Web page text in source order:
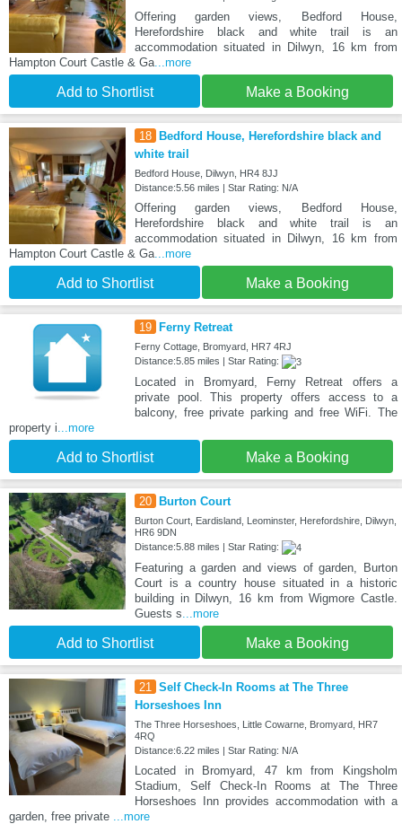
Offering garden views, Bedford House,
Herefordshire black and white trail is an
accommodation situated in Dilwyn, 16 km from
Hampton Court Castle & Ga ...more
Add to Shortlist Make a Booking
18 Bedford House, Herefordshire black and
white trail
Bedford House, Dilwyn, HR4 8JJ
Distance:5.56 miles | Star Rating: N/A
Offering garden views, Bedford House,
Herefordshire black and white trail is an
accommodation situated in Dilwyn, 16 km from
Hampton Court Castle & Ga ...more
Add to Shortlist Make a Booking
19 Ferny Retreat
Ferny Cottage, Bromyard, HR7 4RJ
Distance:5.85 miles | Star Rating:
Located in Bromyard, Ferny Retreat offers a
private pool. This property offers access to a
balcony, free private parking and free WiFi. The
property i ...more
Add to Shortlist Make a Booking
20 Burton Court
Burton Court, Eardisland, Leominster, Herefordshire, Dilwyn,
HR6 9DN
Distance:5.88 miles | Star Rating:
Featuring a garden and views of garden, Burton
Court is a country house situated in a historic
building in Dilwyn, 16 km from Wigmore Castle.
Guests s ...more
Add to Shortlist Make a Booking
21
Self Check-In Rooms at The Three
Horseshoes Inn
The Three Horseshoes, Little Cowarne, Bromyard, HR7
4RQ
Distance:6.22 miles | Star Rating: N/A
Located in Bromyard, 47 km from Kingsholm
Stadium, Self Check-In Rooms at The Three
Horseshoes Inn provides accommodation with a
garden, free private
...more